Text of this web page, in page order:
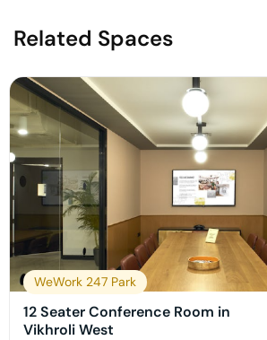
Related Spaces
WeWork 247 Park
12 Seater Conference Room in
Vikhroli West